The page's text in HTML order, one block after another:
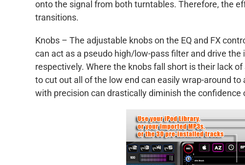
onto the signal from both turntables. Therefore, the
transitions.
Knobs – The adjustable knobs on the EQ and FX
can act as a pseudo high/low-pass filter and drive
respectively. Where the knobs fall short is their lack
to cut out all of the low end can easily wrap-around
with precision can drastically diminish the confidence